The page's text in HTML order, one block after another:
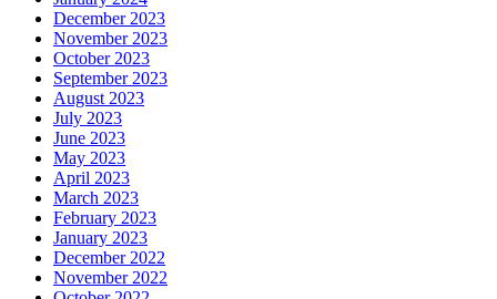
December 2023
November 2023
October 2023
September 2023
August 2023
July 2023
June 2023
May 2023
April 2023
March 2023
February 2023
January 2023
December 2022
November 2022